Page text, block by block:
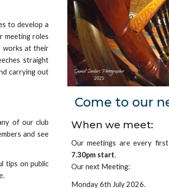
to develop a
meeting roles
works at their
straight
carrying out
of our club
and see
tips on public
.
Come to our
When we meet:
Our meetings are every
7.30pm start.
Our next Meeting:
Monday 6th July 2026.